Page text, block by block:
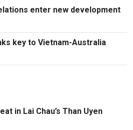
enter new development
key to Vietnam-Australia
in Lai Chau’s Than Uyen